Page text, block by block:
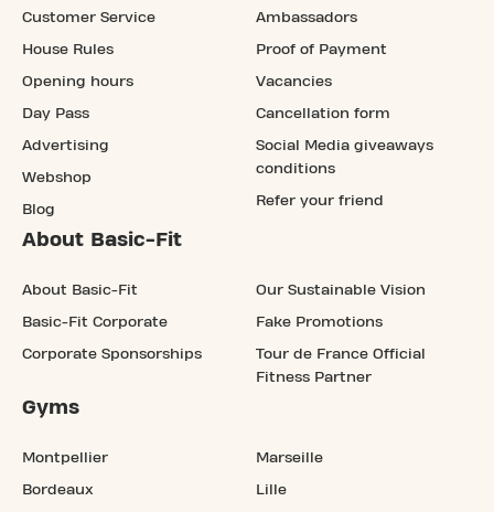
Customer Service
House Rules
Opening hours
Day Pass
Advertising
Webshop
Blog
Ambassadors
Proof of Payment
Vacancies
Cancellation form
Social Media giveaways
conditions
Refer your friend
About Basic-Fit
About Basic-Fit
Basic-Fit Corporate
Corporate Sponsorships
Our Sustainable Vision
Fake Promotions
Tour de France Official
Fitness Partner
Gyms
Montpellier
Bordeaux
Marseille
Lille